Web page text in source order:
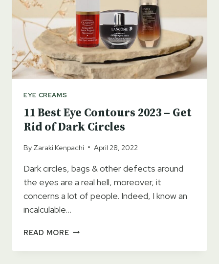
EYE CREAMS
11 Best Eye Contours 2023 – Get
Rid of Dark Circles
By Zaraki Kenpachi April 28, 2022
Dark circles, bags & other defects around
the eyes are a real hell, moreover, it
concerns a lot of people. Indeed, I know an
incalculable…
READ MORE11
EYE